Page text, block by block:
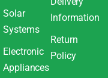
Solar
Systems
Electronic
Appliances
Information
Return
Policy